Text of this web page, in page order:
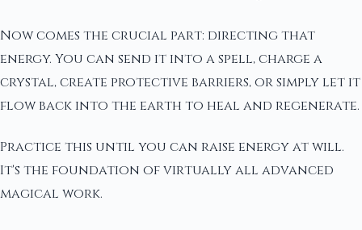
Now comes the crucial part: directing that
energy. You can send it into a spell, charge a
crystal, create protective barriers, or simply let it
flow back into the earth to heal and regenerate.
Practice this until you can raise energy at will.
It's the foundation of virtually all advanced
magical work.